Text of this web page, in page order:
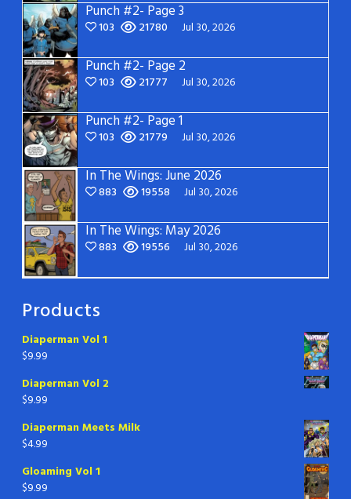
Punch #2- Page 3
103 21780 Jul 30, 2026
Punch #2- Page 2
103 21777 Jul 30, 2026
Punch #2- Page 1
103 21779 Jul 30, 2026
In The Wings: June 2026
883 19558 Jul 30, 2026
In The Wings: May 2026
883 19556 Jul 30, 2026
Products
Diaperman Vol 1
$9.99
Diaperman Vol 2
$9.99
Diaperman Meets Milk
$4.99
Gloaming Vol 1
$9.99